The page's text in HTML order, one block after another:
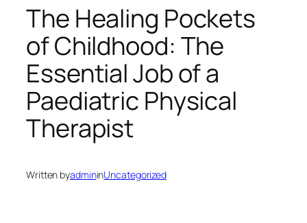
The Healing Pockets
of Childhood: The
Essential Job of a
Paediatric Physical
Therapist
Written byadmininUncategorized